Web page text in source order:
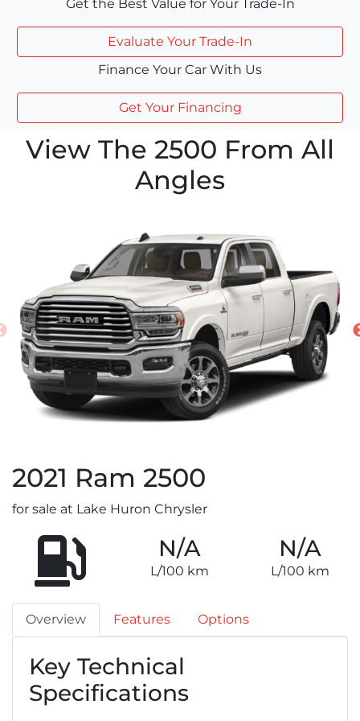
Get the Best Value for Your Trade-In
Evaluate Your Trade-In
Finance Your Car With Us
Get Your Financing
View The 2500 From All
Angles
2021 Ram 2500
for sale at Lake Huron Chrysler
N/A
L/100 km
N/A
L/100 km
Overview Features Options
Key Technical
Specifications